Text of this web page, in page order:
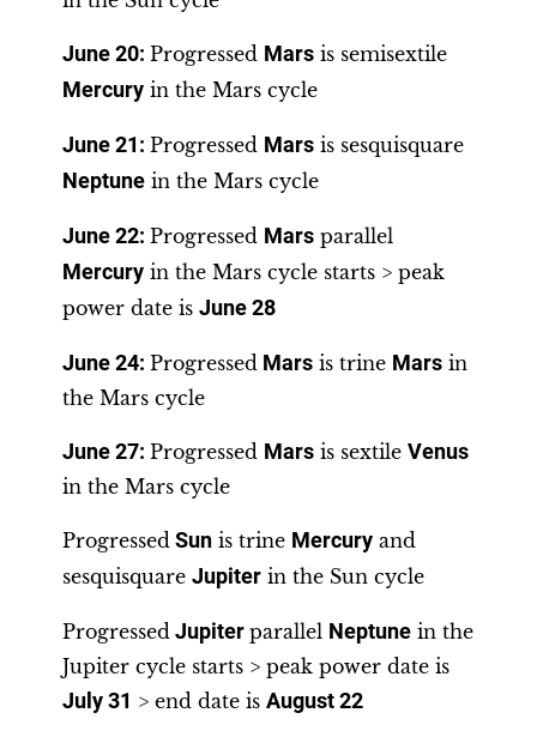
June 20: Progressed Mars is semisextile
Mercury in the Mars cycle
June 21: Progressed Mars is sesquisquare
Neptune in the Mars cycle
June 22: Progressed Mars parallel
Mercury in the Mars cycle starts > peak
power date is June 28
June 24: Progressed Mars is trine Mars in
the Mars cycle
June 27: Progressed Mars is sextile Venus
in the Mars cycle
Progressed Sun is trine Mercury and
sesquisquare Jupiter in the Sun cycle
Progressed Jupiter parallel Neptune in the
Jupiter cycle starts > peak power date is
July 31 > end date is August 22